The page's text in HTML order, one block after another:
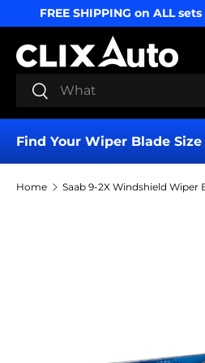
SKIP TO CONTENT
FREE SHIPPING on ALL
Search
Search
Find Your Wiper Blade Size
Home Saab 9-2X Windshield Wiper